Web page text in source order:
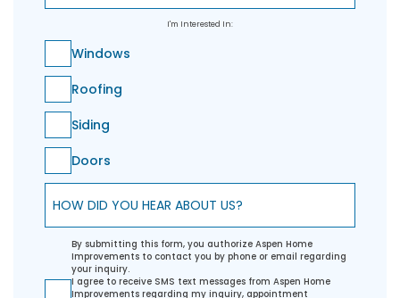
I'm Interested In:
Windows
Roofing
Siding
Doors
How did you hear about us?
By submitting this form, you authorize Aspen Home
Improvements to contact you by phone or email regarding
your inquiry.
I agree to receive SMS text messages from Aspen Home
Improvements regarding my inquiry, appointment